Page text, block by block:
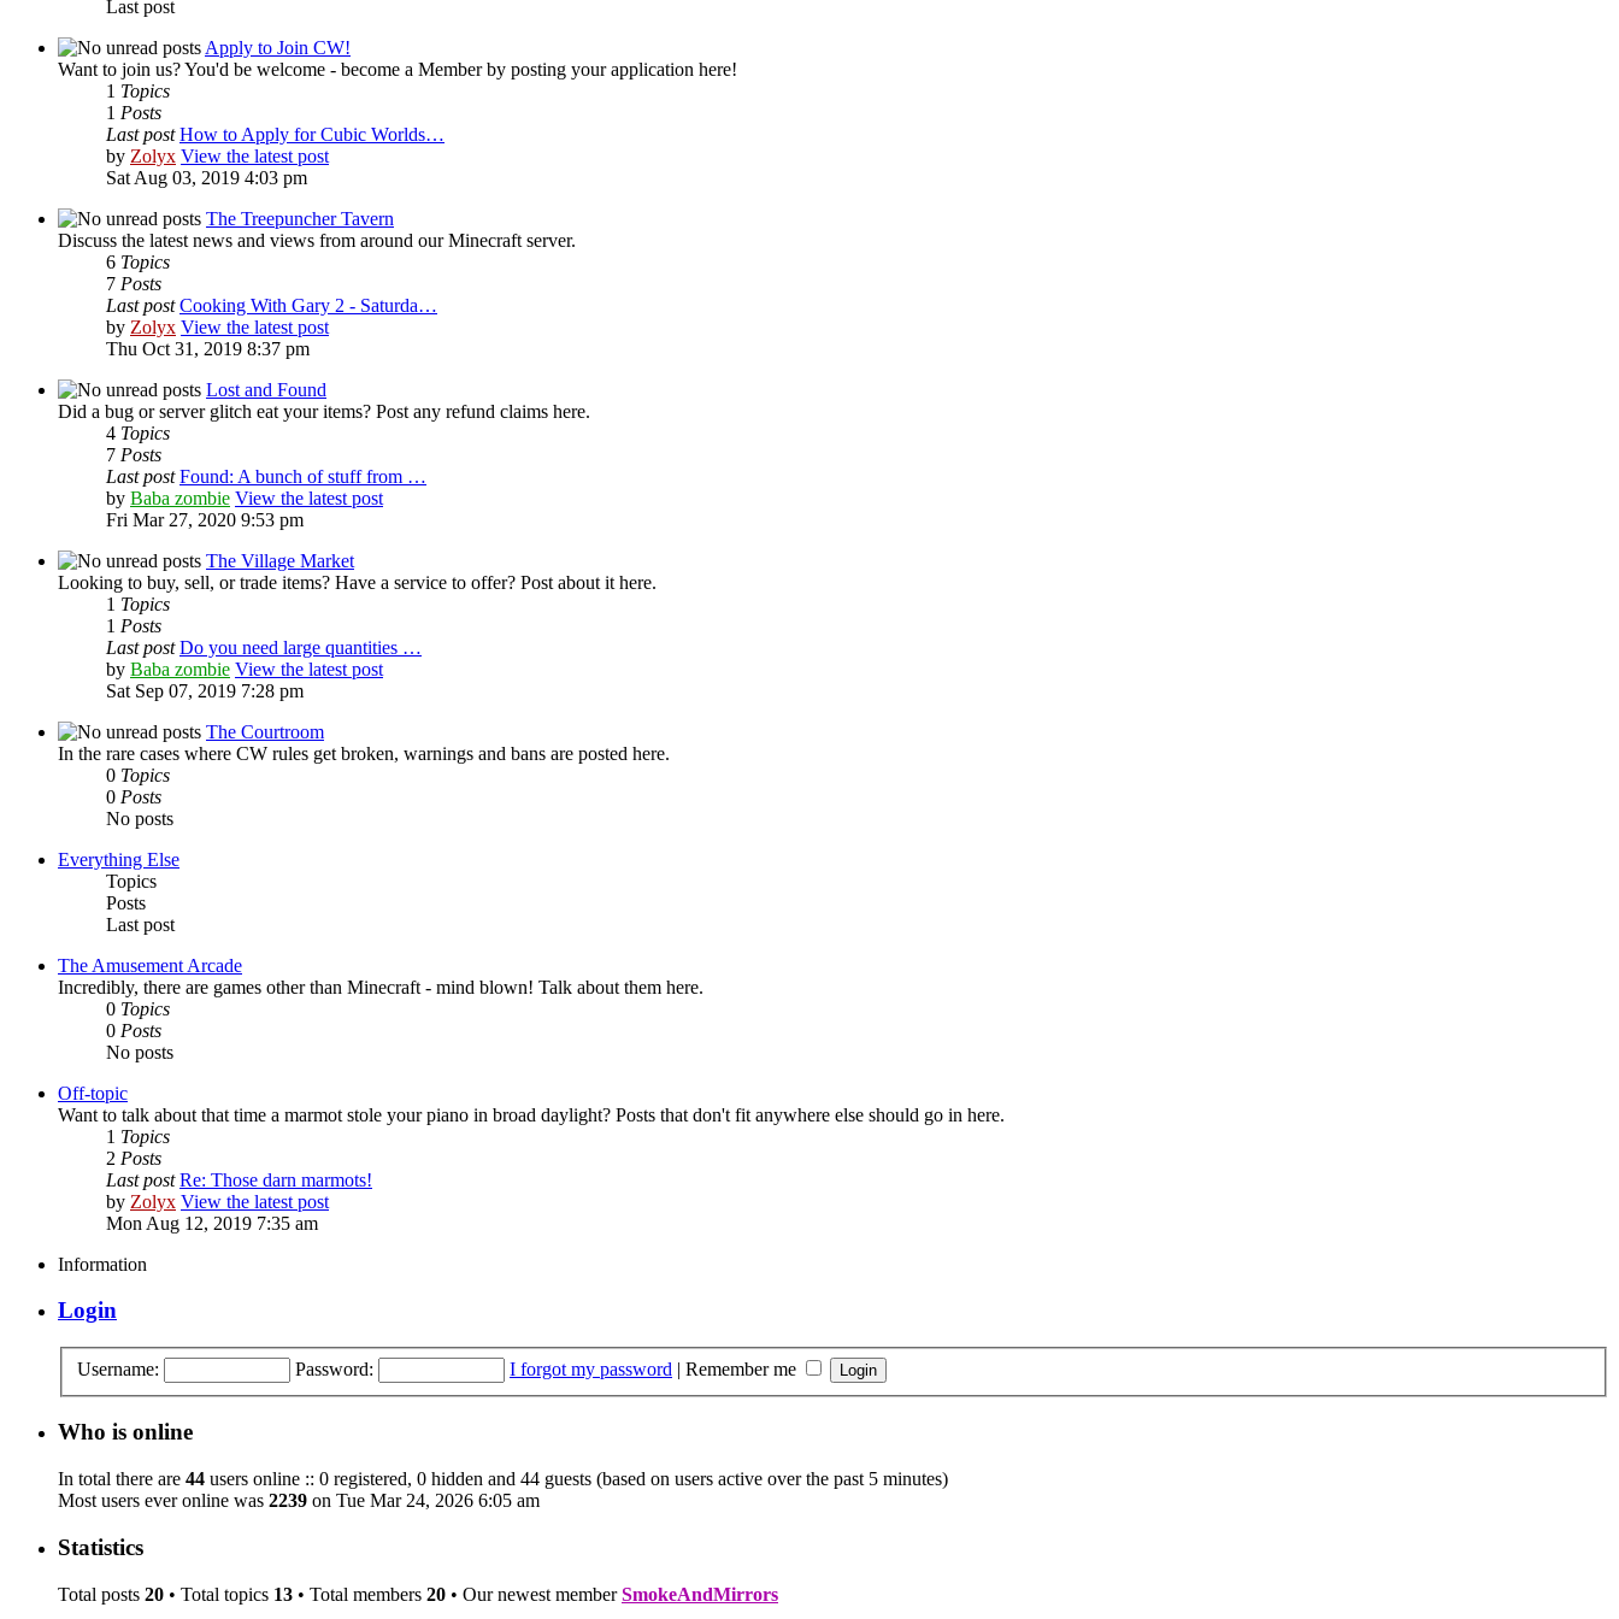
Last post
Apply to Join CW!
Want to join us? You'd be welcome - become a Member by posting your application here!
1 Topics
1 Posts
Last post How to Apply for Cubic Worlds…
by Zolyx View the latest post
Sat Aug 03, 2019 4:03 pm
The Treepuncher Tavern
Discuss the latest news and views from around our Minecraft server.
6 Topics
7 Posts
Last post Cooking With Gary 2 - Saturda…
by Zolyx View the latest post
Thu Oct 31, 2019 8:37 pm
Lost and Found
Did a bug or server glitch eat your items? Post any refund claims here.
4 Topics
7 Posts
Last post Found: A bunch of stuff from …
by Baba zombie View the latest post
Fri Mar 27, 2020 9:53 pm
The Village Market
Looking to buy, sell, or trade items? Have a service to offer? Post about it here.
1 Topics
1 Posts
Last post Do you need large quantities …
by Baba zombie View the latest post
Sat Sep 07, 2019 7:28 pm
The Courtroom
In the rare cases where CW rules get broken, warnings and bans are posted here.
0 Topics
0 Posts
No posts
Everything Else
Topics
Posts
Last post
The Amusement Arcade
Incredibly, there are games other than Minecraft - mind blown! Talk about them here.
0 Topics
0 Posts
No posts
Off-topic
Want to talk about that time a marmot stole your piano in broad daylight? Posts that don't fit anywhere else should go in here.
1 Topics
2 Posts
Last post Re: Those darn marmots!
by Zolyx View the latest post
Mon Aug 12, 2019 7:35 am
Information
Login
Username: Password: I forgot my password | Remember me
Who is online
In total there are 44 users online :: 0 registered, 0 hidden and 44 guests (based on users active over the past 5 minutes)
Most users ever online was 2239 on Tue Mar 24, 2026 6:05 am
Statistics
Total posts 20 • Total topics 13 • Total members 20 • Our newest memberSmokeAndMirrors